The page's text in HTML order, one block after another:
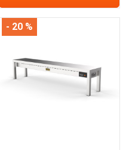
- 20 %